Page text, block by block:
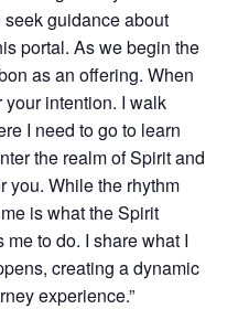
guidance about
portal. As we begin the
as an offering. When
intention. I walk
I need to go to learn
the realm of Spirit and
you. While the rhythm
is what the Spirit
to do. I share what I
creating a dynamic
experience.”